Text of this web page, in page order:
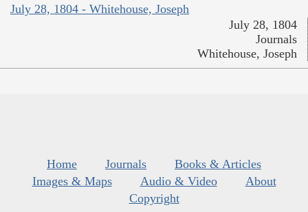
July 28, 1804 - Whitehouse, Joseph
July 28, 1804
Journals
Whitehouse, Joseph
Home Journals
Books & Articles
Images & Maps
Audio & Video
About
Copyright